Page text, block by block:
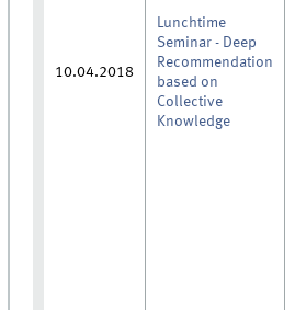
10.04.2018
Lunchtime
Seminar - Deep
Recommendation
based on
Collective
Knowledge